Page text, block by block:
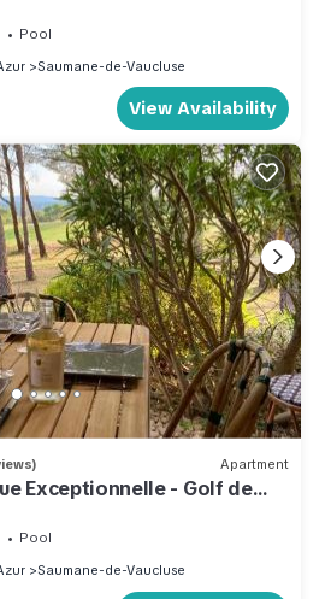
Pool
Saumane-de-Vaucluse
View Availability
Apartment
Exceptionnelle - Golf de
Pool
Saumane-de-Vaucluse